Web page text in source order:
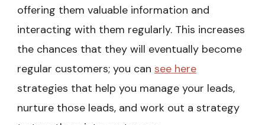
offering them valuable information and
interacting with them regularly. This increases
the chances that they will eventually become
regular customers; you can see here
strategies that help you manage your leads,
nurture those leads, and work out a strategy